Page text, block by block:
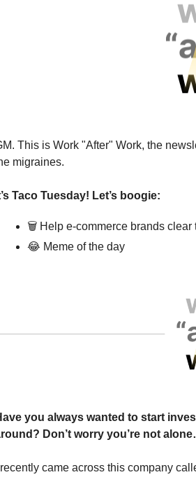
This is Work "After" Work, the
migraines.
Taco Tuesday! Let’s boogie:
🗑️ Help e-commerce brands clear
😂 Meme of the day
you always wanted to start
Don’t worry you’re not
I recently came across this company